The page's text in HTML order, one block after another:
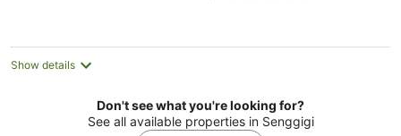
night
Show details
Don't see what you're looking for?
See all available properties in Senggigi